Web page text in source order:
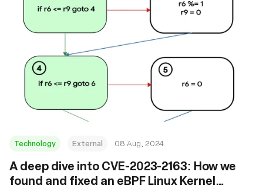
Technology External 08 Aug, 2024
‍A deep dive into CVE-2023-2163: How we
found and fixed an eBPF Linux Kernel